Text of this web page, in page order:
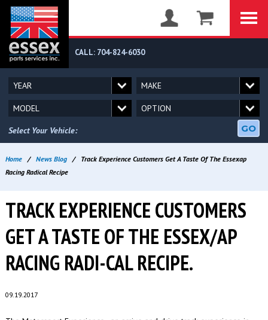
CALL: 704-824-6030
Select Your Vehicle: GO
Home / News Blog / Track Experience Customers Get A Taste Of The Essexap
Racing Radical Recipe
TRACK EXPERIENCE CUSTOMERS
GET A TASTE OF THE ESSEX/AP
RACING RADI-CAL RECIPE.
09.19.2017